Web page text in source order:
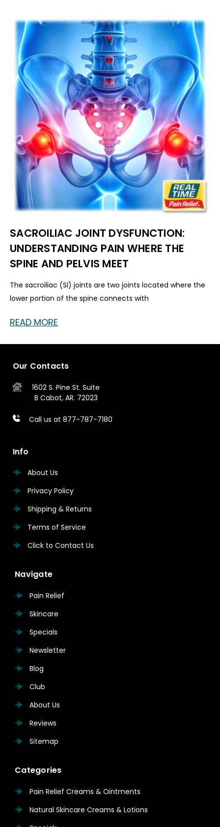
SACROILIAC JOINT DYSFUNCTION:
UNDERSTANDING PAIN WHERE THE
SPINE AND PELVIS MEET
The sacroiliac (SI) joints are two joints located where the
lower portion of the spine connects with
READ MORE
Our Contacts
1602 S. Pine St. Suite
B Cabot, AR. 72023
Call us at 877-787-7180
Info
About Us
Privacy Policy
Shipping & Returns
Terms of Service
Click to Contact Us
Navigate
Pain Relief
Skincare
Specials
Newsletter
Blog
Club
About Us
Reviews
Sitemap
Categories
Pain Relief Creams & Ointments
Natural Skincare Creams & Lotions